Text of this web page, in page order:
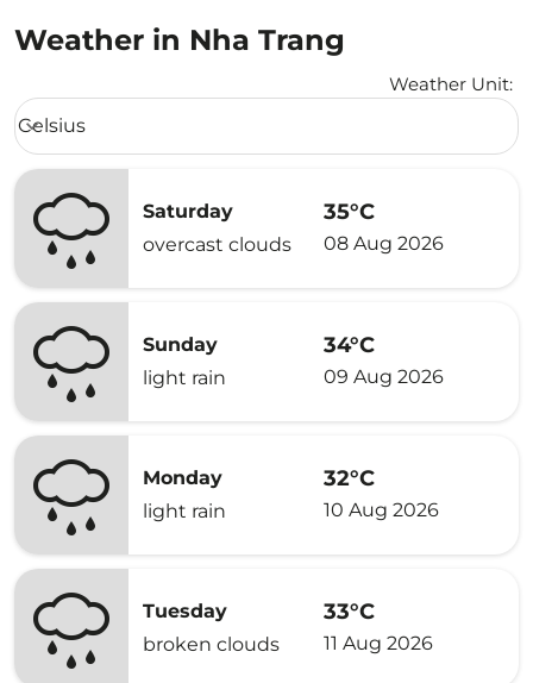
Weather in Nha Trang
Weather Unit:
Weather unit option Celsius Selected
Celsius
keyboard_arrow_down
Saturday
overcast clouds
35°C
08 Aug 2026
Sunday
light rain
34°C
09 Aug 2026
Monday
light rain
32°C
10 Aug 2026
Tuesday
broken clouds
33°C
11 Aug 2026